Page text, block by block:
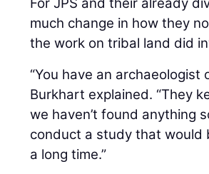
much change in how they
the work on tribal land did
“You have an archaeologist
Burkhart explained. “They
we haven’t found anything
conduct a study that would
a long time.”